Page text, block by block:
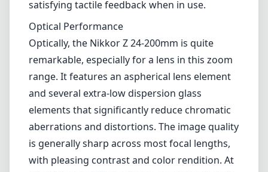
durable in hand, yet remains remarkably light
due to its all-plastic body. This construction
helps to keep the overall weight down,
making it a suitable option for day-long
shoots. Additionally, it is weather-sealed,
which adds an extra layer of protection
against the elements—an appealing feature
for outdoor photographers. The zoom and
focus rings are smooth and provide a
satisfying tactile feedback when in use.